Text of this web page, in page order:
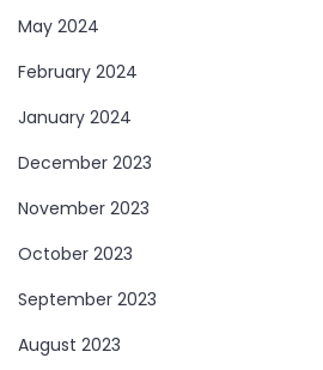
May 2024
February 2024
January 2024
December 2023
November 2023
October 2023
September 2023
August 2023